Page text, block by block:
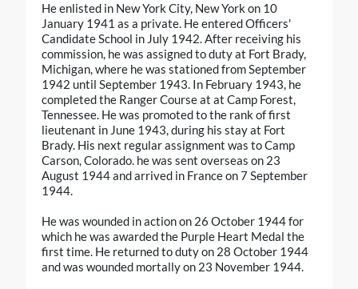
He enlisted in New York City, New York on 10
January 1941 as a private. He entered Officers'
Candidate School in July 1942. After receiving his
commission, he was assigned to duty at Fort Brady,
Michigan, where he was stationed from September
1942 until September 1943. In February 1943, he
completed the Ranger Course at at Camp Forest,
Tennessee. He was promoted to the rank of first
lieutenant in June 1943, during his stay at Fort
Brady. His next regular assignment was to Camp
Carson, Colorado. he was sent overseas on 23
August 1944 and arrived in France on 7 September
1944.
He was wounded in action on 26 October 1944 for
which he was awarded the Purple Heart Medal the
first time. He returned to duty on 28 October 1944
and was wounded mortally on 23 November 1944.